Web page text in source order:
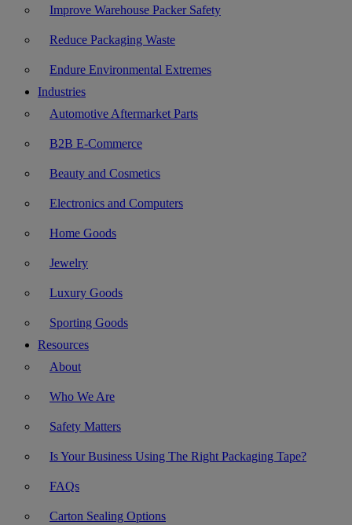
Improve Warehouse Packer Safety
Reduce Packaging Waste
Endure Environmental Extremes
Industries
Automotive Aftermarket Parts
B2B E-Commerce
Beauty and Cosmetics
Electronics and Computers
Home Goods
Jewelry
Luxury Goods
Sporting Goods
Resources
About
Who We Are
Safety Matters
Is Your Business Using The Right Packaging Tape?
FAQs
Carton Sealing Options